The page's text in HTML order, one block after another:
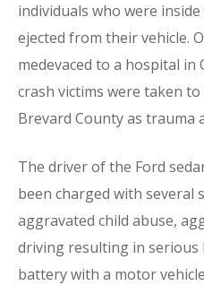
individuals who were
ejected from their vehicle.
medevaced to a hospital
crash victims were taken
Brevard County as trauma
The driver of the Ford
been charged with several
aggravated child abuse,
driving resulting in serious
battery with a motor